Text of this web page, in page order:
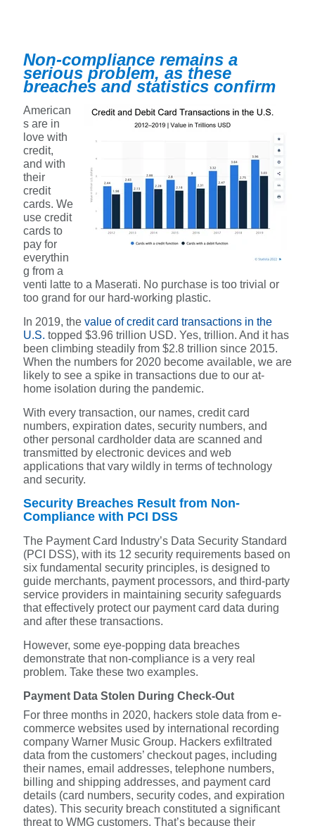
Non-compliance remains a
serious problem, as these
breaches and statistics confirm
American
s are in
love with
credit,
and with
their
credit
cards. We
use credit
cards to
pay for
everythin
g from a
venti latte to a Maserati. No purchase is too trivial or
too grand for our hard-working plastic.
In 2019, the value of credit card transactions in the
U.S. topped $3.96 trillion USD. Yes, trillion. And it has
been climbing steadily from $2.8 trillion since 2015.
When the numbers for 2020 become available, we are
likely to see a spike in transactions due to our at-
home isolation during the pandemic.
With every transaction, our names, credit card
numbers, expiration dates, security numbers, and
other personal cardholder data are scanned and
transmitted by electronic devices and web
applications that vary wildly in terms of technology
and security.
Security Breaches Result from Non-
Compliance with PCI DSS
The Payment Card Industry’s Data Security Standard
(PCI DSS), with its 12 security requirements based on
six fundamental security principles, is designed to
guide merchants, payment processors, and third-party
service providers in maintaining security safeguards
that effectively protect our payment card data during
and after these transactions.
However, some eye-popping data breaches
demonstrate that non-compliance is a very real
problem. Take these two examples.
Payment Data Stolen During Check-Out
For three months in 2020, hackers stole data from e-
commerce websites used by international recording
company Warner Music Group. Hackers exfiltrated
data from the customers’ checkout pages, including
their names, email addresses, telephone numbers,
billing and shipping addresses, and payment card
details (card numbers, security codes, and expiration
dates). This security breach constituted a significant
threat to WMG customers. That’s because their